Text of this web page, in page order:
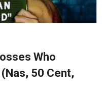
Who
50 Cent,